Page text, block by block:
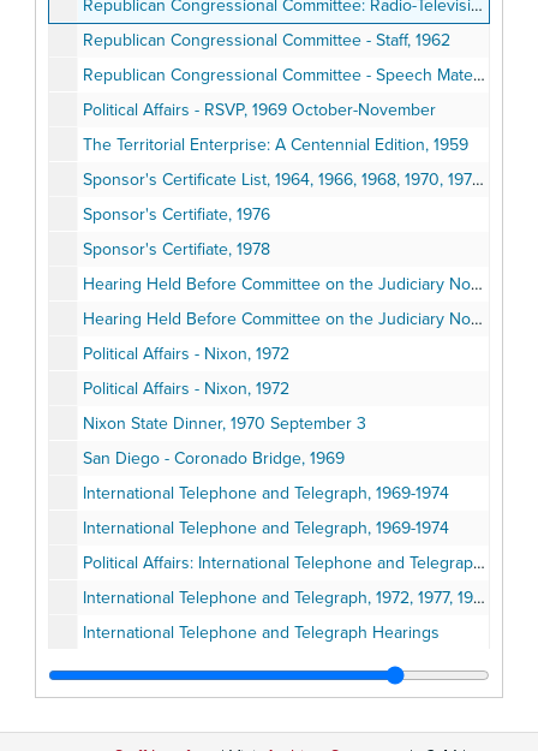
Republican Congressional Committee: Radio-Television, 1961 September-1962 July
Republican Congressional Committee - Staff, 1962
Republican Congressional Committee - Speech Material, 1962
Political Affairs - RSVP, 1969 October-November
The Territorial Enterprise: A Centennial Edition, 1959
Sponsor's Certificate List, 1964, 1966, 1968, 1970, 1972, 1974
Sponsor's Certifiate, 1976
Sponsor's Certifiate, 1978
Hearing Held Before Committee on the Judiciary Nomination of Richard G. Kleindienst to be Attorney General, 1972 March 16
Hearing Held Before Committee on the Judiciary Nomination of Richard G. Kleindienst to be Attorney General: Morning and Afternoon Sessions, 1972 March 29
Political Affairs - Nixon, 1972
Political Affairs - Nixon, 1972
Nixon State Dinner, 1970 September 3
San Diego - Coronado Bridge, 1969
International Telephone and Telegraph, 1969-1974
International Telephone and Telegraph, 1969-1974
Political Affairs: International Telephone and Telegraph - San Diego, 1972
International Telephone and Telegraph, 1972, 1977, 1978
International Telephone and Telegraph Hearings
International Telephone and Telegraph Hearings
International Telephone and Telegraph, 1974
International Telephone and Telegraph (ITT), 1972